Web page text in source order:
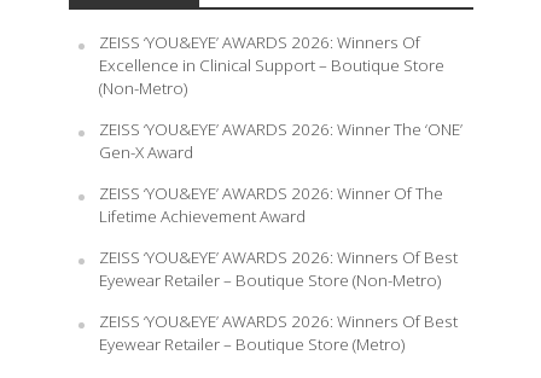
ZEISS ‘YOU&EYE’ AWARDS 2026: Winners Of
Excellence in Clinical Support – Boutique Store
(Non-Metro)
ZEISS ‘YOU&EYE’ AWARDS 2026: Winner The ‘ONE’
Gen-X Award
ZEISS ‘YOU&EYE’ AWARDS 2026: Winner Of The
Lifetime Achievement Award
ZEISS ‘YOU&EYE’ AWARDS 2026: Winners Of Best
Eyewear Retailer – Boutique Store (Non-Metro)
ZEISS ‘YOU&EYE’ AWARDS 2026: Winners Of Best
Eyewear Retailer – Boutique Store (Metro)